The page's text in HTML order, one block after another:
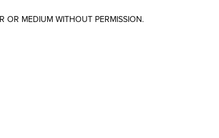
OR MEDIUM WITHOUT PERMISSION.